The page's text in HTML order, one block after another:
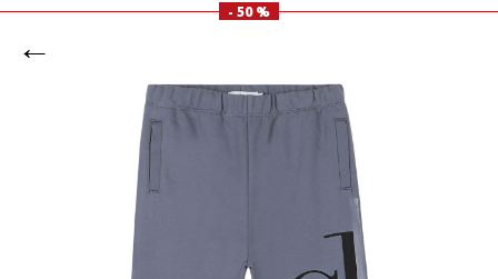
- 50 %